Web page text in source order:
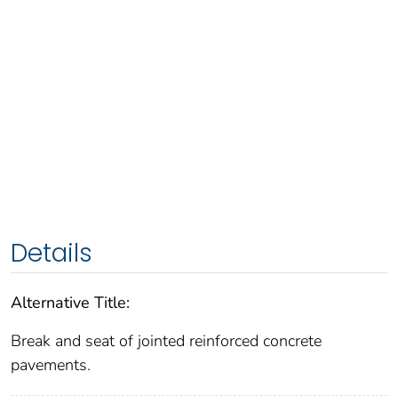
Details
Alternative Title:
Break and seat of jointed reinforced concrete
pavements.